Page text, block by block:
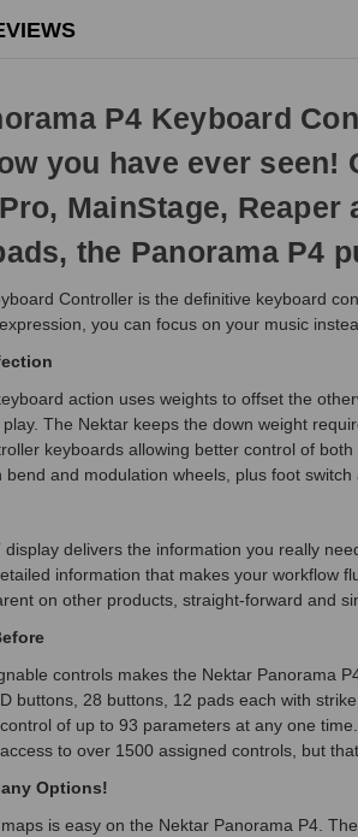
P4 Keyboard
you have ever
MainStage,
the Panorama P4
Controller is the definitive keyboard
you can focus on your music
action uses weights to offset the
The Nektar keeps the down weight
keyboards allowing better control of
and modulation wheels, plus foot
delivers the information you really
information that makes your workflow
on other products, straight-forward and
controls makes the Nektar Panorama
buttons, 28 buttons, 12 pads each with
of up to 93 parameters at any one
to over 1500 assigned controls, but
Options!
is easy on the Nektar Panorama P4.